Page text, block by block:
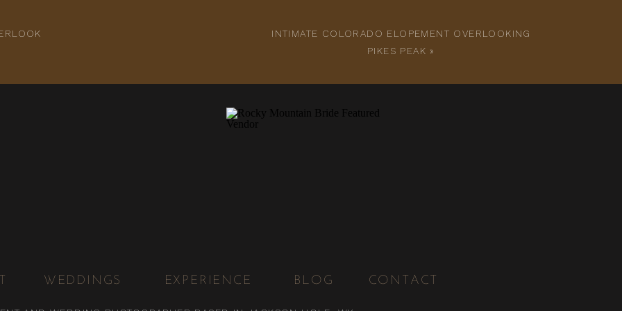
INTIMATE COLORADO ELOPEMENT OVERLOOKING
PIKES PEAK »
WEDDINGS EXPERIENCE BLOG CONTACT